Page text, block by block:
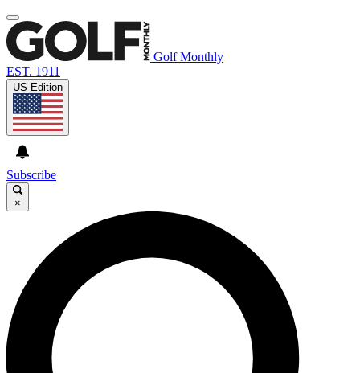
Golf Monthly
EST. 1911
US Edition
Subscribe
×